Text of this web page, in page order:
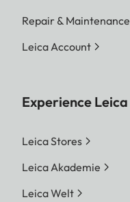
Repair & Maintenance
Leica Account
Experience Leica
Leica Stores
Leica Akademie
Leica Welt